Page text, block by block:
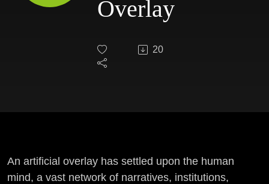
Overlay
20
An artificial overlay has settled upon the human
mind, a vast network of narratives, institutions,